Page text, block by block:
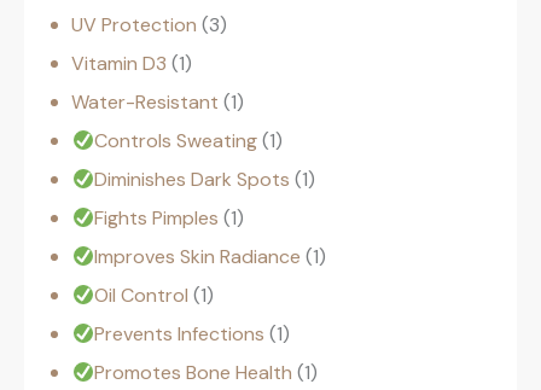
UV Protection 3
Vitamin D3 1
Water-Resistant 1
Controls Sweating 1
Diminishes Dark Spots 1
Fights Pimples 1
Improves Skin Radiance 1
Oil Control 1
Prevents Infections 1
Promotes Bone Health 1